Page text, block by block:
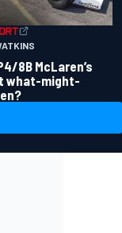
8B McLaren’s
what-might-